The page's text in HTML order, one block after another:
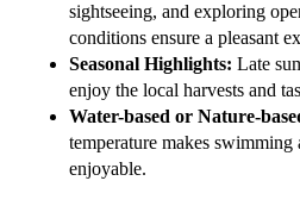
sightseeing, and exploring
conditions ensure a pleasant
Seasonal Highlights: Late
enjoy the local harvests and
Water-based or Nature-
temperature makes
enjoyable.